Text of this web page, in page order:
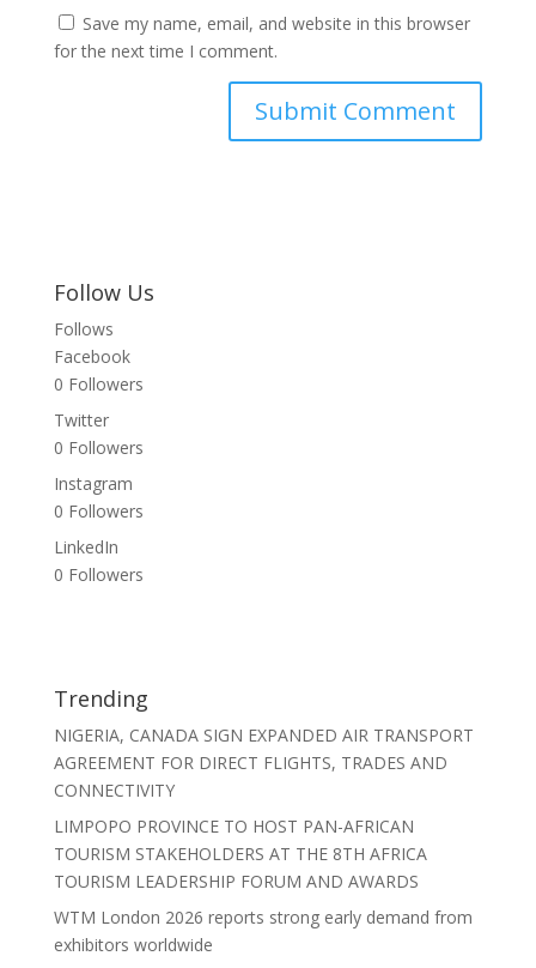
Save my name, email, and website in this browser
for the next time I comment.
Follow Us
Follows
Facebook
0 Followers
Twitter
0 Followers
Instagram
0 Followers
LinkedIn
0 Followers
Trending
NIGERIA, CANADA SIGN EXPANDED AIR TRANSPORT
AGREEMENT FOR DIRECT FLIGHTS, TRADES AND
CONNECTIVITY
LIMPOPO PROVINCE TO HOST PAN-AFRICAN
TOURISM STAKEHOLDERS AT THE 8TH AFRICA
TOURISM LEADERSHIP FORUM AND AWARDS
WTM London 2026 reports strong early demand from
exhibitors worldwide